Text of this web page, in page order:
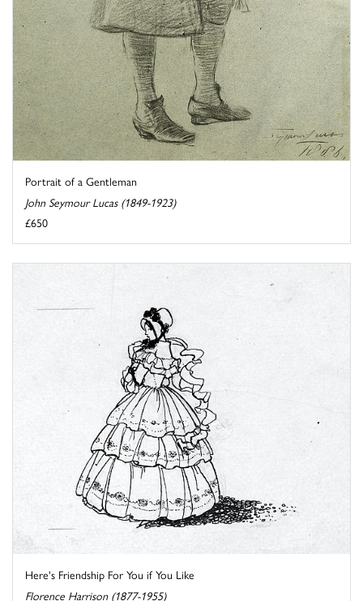
Portrait of a Gentleman
John Seymour Lucas (1849-1923)
£650
Here's Friendship For You if You Like
Florence Harrison (1877-1955)